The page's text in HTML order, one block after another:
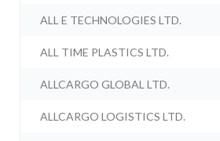
ALL E TECHNOLOGIES LTD.
ALL TIME PLASTICS LTD.
ALLCARGO GLOBAL LTD.
ALLCARGO LOGISTICS LTD.